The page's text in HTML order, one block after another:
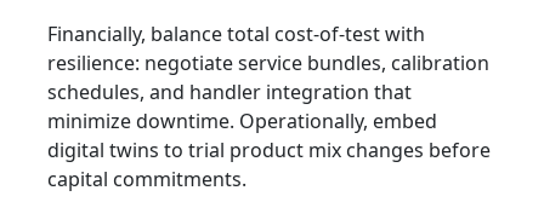
Financially, balance total cost-of-test with
resilience: negotiate service bundles, calibration
schedules, and handler integration that
minimize downtime. Operationally, embed
digital twins to trial product mix changes before
capital commitments.